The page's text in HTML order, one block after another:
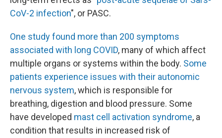
CoV-2 infection", or PASC.
One study found more than 200 symptoms
associated with long COVID, many of which affect
multiple organs or systems within the body. Some
patients experience issues with their autonomic
nervous system, which is responsible for
breathing, digestion and blood pressure. Some
have developed mast cell activation syndrome, a
condition that results in increased risk of